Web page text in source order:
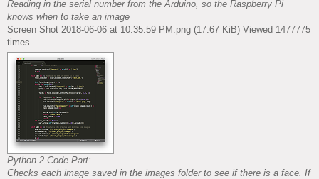
Reading in the serial number from the Arduino, so the Raspberry Pi
knows when to take an image
Screen Shot 2018-06-06 at 10.35.59 PM.png (17.67 KiB) Viewed 1477775
times
Python 2 Code Part:
Checks each image saved in the images folder to see if there is a face. If